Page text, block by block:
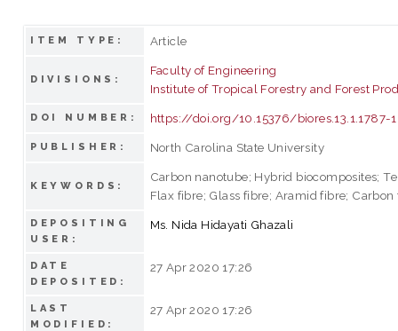
ITEM TYPE: Article
DIVISIONS:
Faculty of Engineering
Institute of Tropical Forestry and Forest
DOI NUMBER: https://doi.org/10.15376/biores.13.1.1787-
PUBLISHER: North Carolina State University
KEYWORDS:
Carbon nanotube; Hybrid biocomposites;
Flax fibre; Glass fibre; Aramid fibre; Carbon
DEPOSITING
USER:
Ms. Nida Hidayati Ghazali
DATE
DEPOSITED:
27 Apr 2020 17:26
LAST
MODIFIED:
27 Apr 2020 17:26